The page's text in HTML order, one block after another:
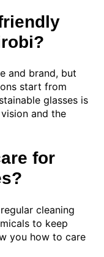
and brand, but
start from
glasses is
and the
for
cleaning
to keep
you how to care